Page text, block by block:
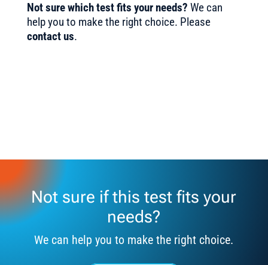
Not sure which test fits your needs? We can
help you to make the right choice. Please
contact us.
Not sure if this test fits your
needs?
We can help you to make the right choice.